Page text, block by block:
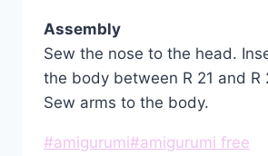
Assembly
Sew the nose to the head.
the body between R 21 and R
Sew arms to the body.
Post
#amigurumi#amigurumi free